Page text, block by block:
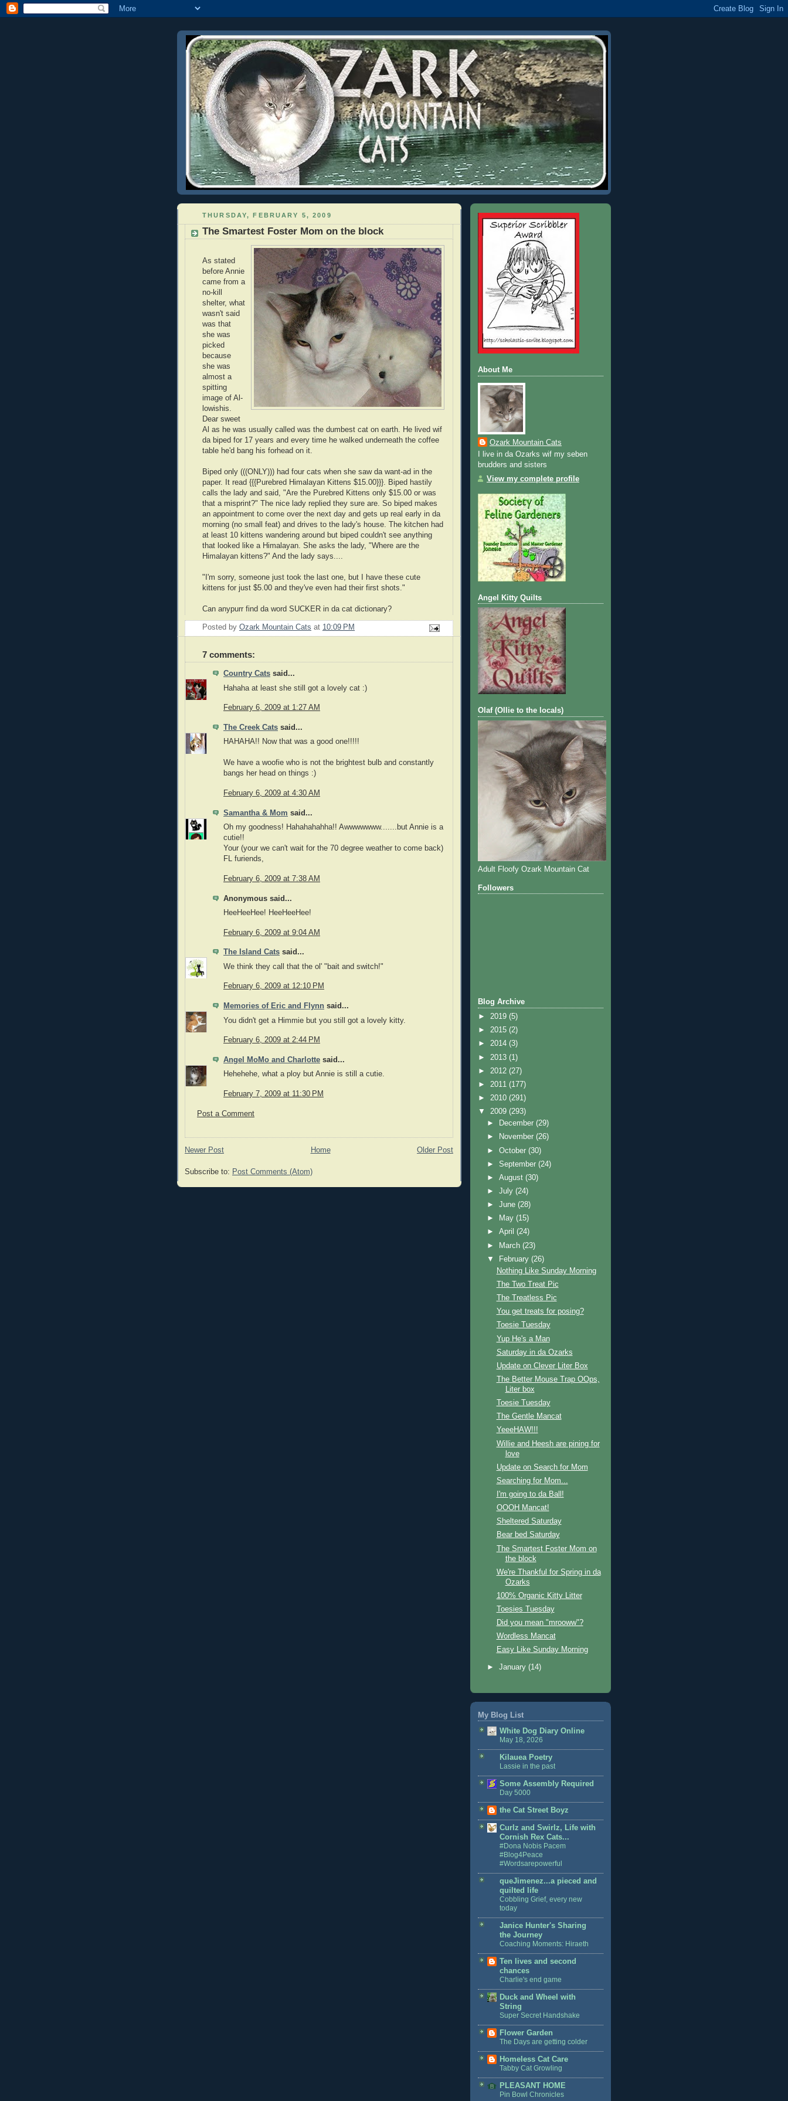
THURSDAY, FEBRUARY 5, 2009
The Smartest Foster Mom on the block
As stated
before Annie
came from a
no-kill
shelter, what
wasn't said
was that
she was
picked
because
she was
almost a
spitting
image of Al-
lowishis.
Dear sweet
Al as he was usually called was the dumbest cat on earth. He lived wif
da biped for 17 years and every time he walked underneath the coffee
table he'd bang his forhead on it.
Biped only (((ONLY))) had four cats when she saw da want-ad in the
paper. It read {{{Purebred Himalayan Kittens $15.00}}}. Biped hastily
calls the lady and said, "Are the Purebred Kittens only $15.00 or was
that a misprint?" The nice lady replied they sure are. So biped makes
an appointment to come over the next day and gets up real early in da
morning (no small feat) and drives to the lady's house. The kitchen had
at least 10 kittens wandering around but biped couldn't see anything
that looked like a Himalayan. She asks the lady, "Where are the
Himalayan kittens?" And the lady says....
"I'm sorry, someone just took the last one, but I have these cute
kittens for just $5.00 and they've even had their first shots."
Can anypurr find da word SUCKER in da cat dictionary?
Posted by Ozark Mountain Cats at 10:09 PM
7 comments:
Country Cats said...
Hahaha at least she still got a lovely cat :)
February 6, 2009 at 1:27 AM
The Creek Cats said...
HAHAHA!! Now that was a good one!!!!!
We have a woofie who is not the brightest bulb and constantly
bangs her head on things :)
February 6, 2009 at 4:30 AM
Samantha & Mom said...
Oh my goodness! Hahahahahha!! Awwwwwww.......but Annie is a
cutie!!
Your (your we can't wait for the 70 degree weather to come back)
FL furiends,
February 6, 2009 at 7:38 AM
Anonymous said...
HeeHeeHee! HeeHeeHee!
February 6, 2009 at 9:04 AM
The Island Cats said...
We think they call that the ol' "bait and switch!"
February 6, 2009 at 12:10 PM
Memories of Eric and Flynn said...
You didn't get a Himmie but you still got a lovely kitty.
February 6, 2009 at 2:44 PM
Angel MoMo and Charlotte said...
Hehehehe, what a ploy but Annie is still a cutie.
February 7, 2009 at 11:30 PM
Post a Comment
Newer Post Older Post
Home
Subscribe to: Post Comments (Atom)
About Me
Ozark Mountain Cats
I live in da Ozarks wif my seben
brudders and sisters
View my complete profile
Angel Kitty Quilts
Olaf (Ollie to the locals)
Adult Floofy Ozark Mountain Cat
Followers
Blog Archive
► 2019 (5)
► 2015 (2)
► 2014 (3)
► 2013 (1)
► 2012 (27)
► 2011 (177)
► 2010 (291)
▼ 2009 (293)
►
December(29)
►
November(26)
►October(30)
►September(24)
►August(30)
►July(24)
►June(28)
►
May(15)
►April(24)
►
March(23)
▼
February(26)
Nothing Like Sunday Morning
The Two Treat Pic
The Treatless Pic
You get treats for posing?
Toesie Tuesday
Yup He's a Man
Saturday in da Ozarks
Update on Clever Liter Box
The Better Mouse Trap OOps,
Liter box
Toesie Tuesday
The Gentle Mancat
YeeeHAW!!!
Willie and Heesh are pining for
love
Update on Search for Mom
Searching for Mom...
I'm going to da Ball!
OOOH Mancat!
Sheltered Saturday
Bear bed Saturday
The Smartest Foster Mom on
the block
We're Thankful for Spring in da
Ozarks
100% Organic Kitty Litter
Toesies Tuesday
Did you mean "mrooww"?
Wordless Mancat
Easy Like Sunday Morning
►January(14)
My Blog List
White Dog Diary Online
May 18, 2026
Kilauea Poetry
Lassie in the past
Some Assembly Required
Day 5000
the Cat Street Boyz
Curlz and Swirlz, Life with
Cornish Rex Cats...
#Dona Nobis Pacem
#Blog4Peace
#Wordsarepowerful
queJimenez...a pieced and
quilted life
Cobbling Grief, every new
today
Janice Hunter's Sharing
the Journey
Coaching Moments: Hiraeth
Ten lives and second
chances
Charlie's end game
Duck and Wheel with
String
Super Secret Handshake
Flower Garden
The Days are getting colder
Homeless Cat Care
Tabby Cat Growling
PLEASANT HOME
Pin Bowl Chronicles